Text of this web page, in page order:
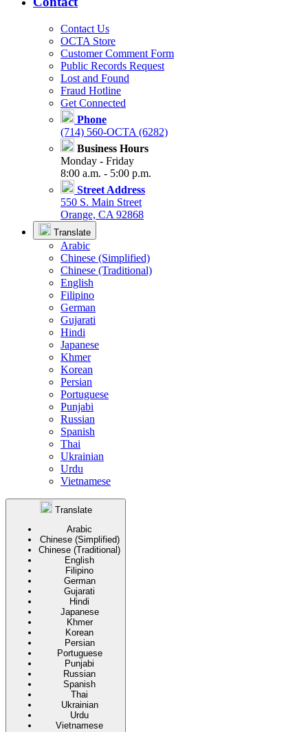
Contact Us
OCTA Store
Customer Comment Form
Public Records Request
Lost and Found
Fraud Hotline
Get Connected
Phone
(714) 560-OCTA (6282)
Business Hours
Monday - Friday
8:00 a.m. - 5:00 p.m.
Street Address
550 S. Main Street
Orange, CA 92868
Translate
Arabic
Chinese (Simplified)
Chinese (Traditional)
English
Filipino
German
Gujarati
Hindi
Japanese
Khmer
Korean
Persian
Portuguese
Punjabi
Russian
Spanish
Thai
Ukrainian
Urdu
Vietnamese
Translate
Arabic
Chinese (Simplified)
Chinese (Traditional)
English
Filipino
German
Gujarati
Hindi
Japanese
Khmer
Korean
Persian
Portuguese
Punjabi
Russian
Spanish
Thai
Ukrainian
Urdu
Vietnamese